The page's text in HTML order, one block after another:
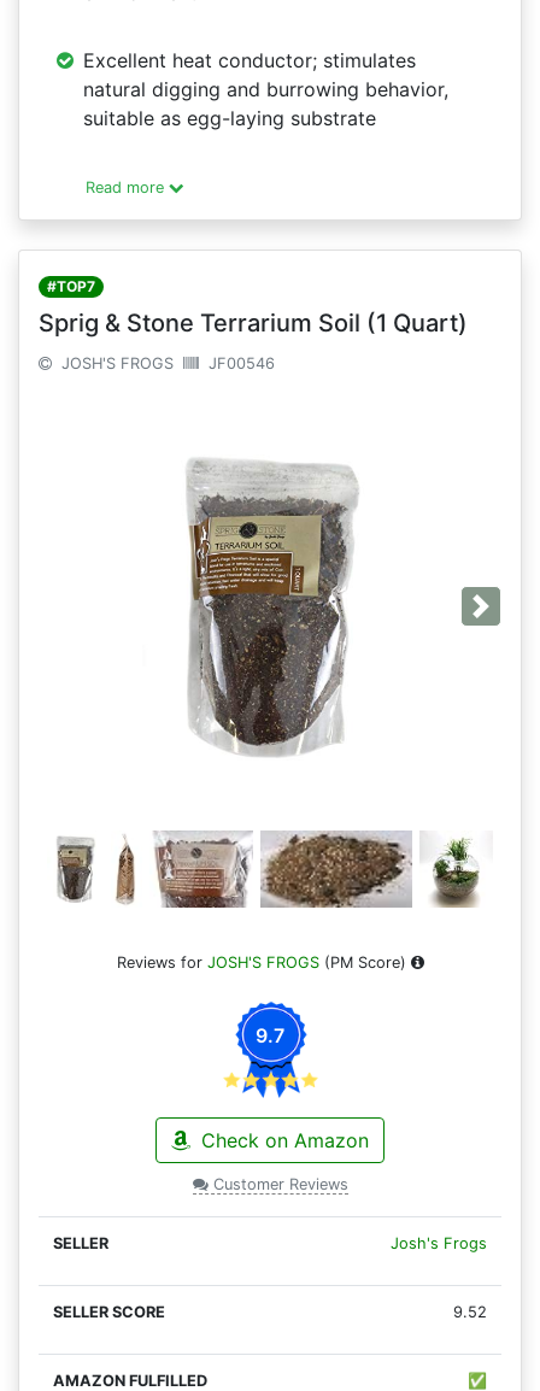
Excellent heat conductor; stimulates
natural digging and burrowing behavior,
suitable as egg-laying substrate
Read more
#TOP7
Sprig & Stone Terrarium Soil (1 Quart)
JOSH'S FROGS JF00546
Next
Reviews for JOSH'S FROGS(PM Score)
9.7
Check on Amazon
Customer Reviews
Josh's Frogs
9.52
✅